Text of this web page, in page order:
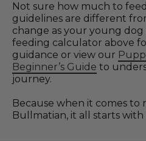
Not sure how much to
guidelines are different
change as your young
feeding calculator above
guidance or view our
Beginner’s Guide to
journey.
Because when it comes to
Bullmatian, it all starts